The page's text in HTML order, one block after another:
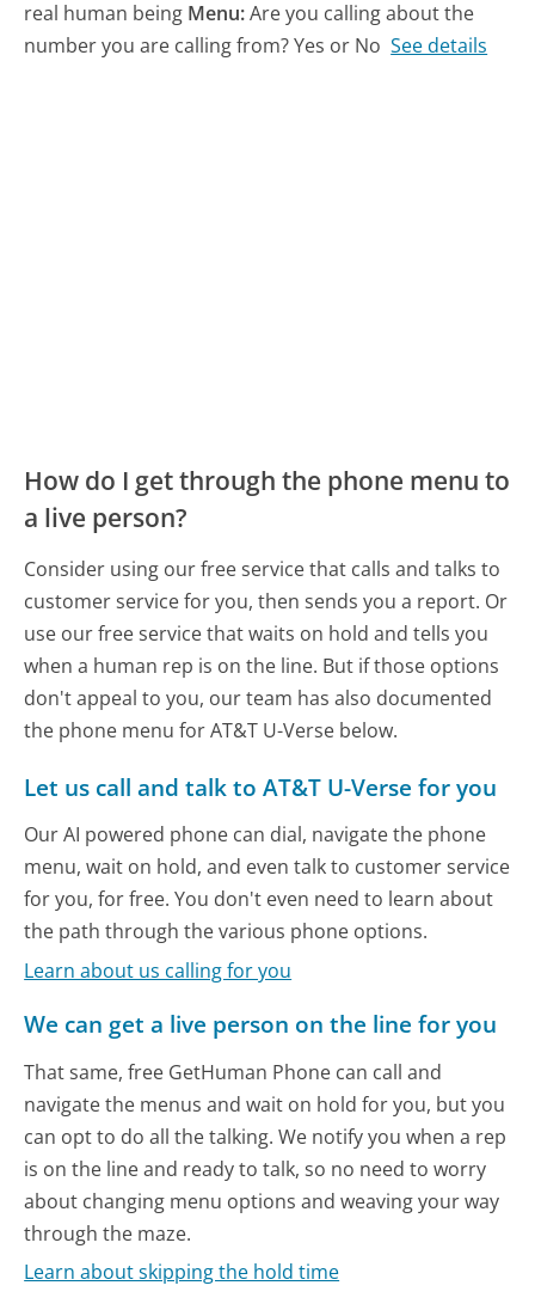
real human being Menu:Are you calling about the
number you are calling from? Yes or No See details
How do I get through the phone menu to
a live person?
Consider using our free service that calls and talks to
customer service for you, then sends you a report. Or
use our free service that waits on hold and tells you
when a human rep is on the line. But if those options
don't appeal to you, our team has also documented
the phone menu for AT&T U-Verse below.
Let us call and talk to AT&T U-Verse for you
Our AI powered phone can dial, navigate the phone
menu, wait on hold, and even talk to customer service
for you, for free. You don't even need to learn about
the path through the various phone options.
Learn about us calling for you
We can get a live person on the line for you
That same, free GetHuman Phone can call and
navigate the menus and wait on hold for you, but you
can opt to do all the talking. We notify you when a rep
is on the line and ready to talk, so no need to worry
about changing menu options and weaving your way
through the maze.
Learn about skipping the hold time